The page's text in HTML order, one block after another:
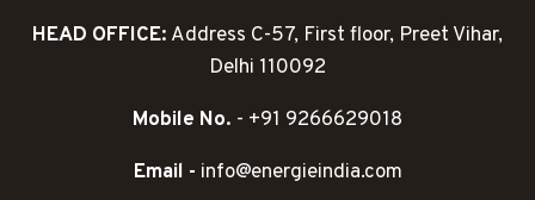
HEAD OFFICE: Address C-57, First floor, Preet Vihar,
Delhi 110092
Mobile No. - +91 9266629018
Email - info@energieindia.com